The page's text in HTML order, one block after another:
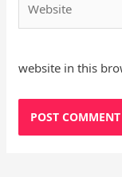
website in this